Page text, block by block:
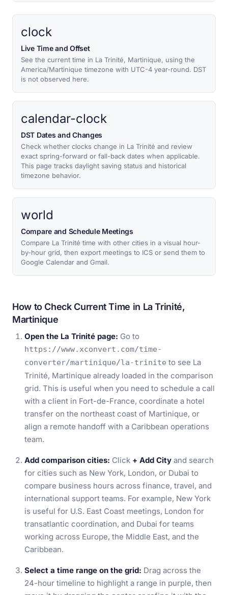
clock
Live Time and Offset
See the current time in La Trinité, Martinique, using the
America/Martinique timezone with UTC-4 year-round. DST
is not observed here.
calendar-clock
DST Dates and Changes
Check whether clocks change in La Trinité and review
exact spring-forward or fall-back dates when applicable.
This page tracks daylight saving status and historical
timezone behavior.
world
Compare and Schedule Meetings
Compare La Trinité time with other cities in a visual hour-
by-hour grid, then export meetings to ICS or send them to
Google Calendar and Gmail.
How to Check Current Time in La Trinité,
Martinique
Open the La Trinité page: Go to
https://www.xconvert.com/time-
converter/martinique/la-trinite to see La
Trinité, Martinique already loaded in the comparison
grid. This is useful when you need to schedule a call
with a client in Fort-de-France, coordinate a hotel
transfer on the northeast coast of Martinique, or
align a remote handoff with a Caribbean operations
team.
Add comparison cities: Click + Add City and search
for cities such as New York, London, or Dubai to
compare business hours across finance, travel, and
international support teams. For example, New York
is useful for U.S. East Coast meetings, London for
transatlantic coordination, and Dubai for teams
working across Europe, the Middle East, and the
Caribbean.
Select a time range on the grid: Drag across the
24-hour timeline to highlight a range in purple, then